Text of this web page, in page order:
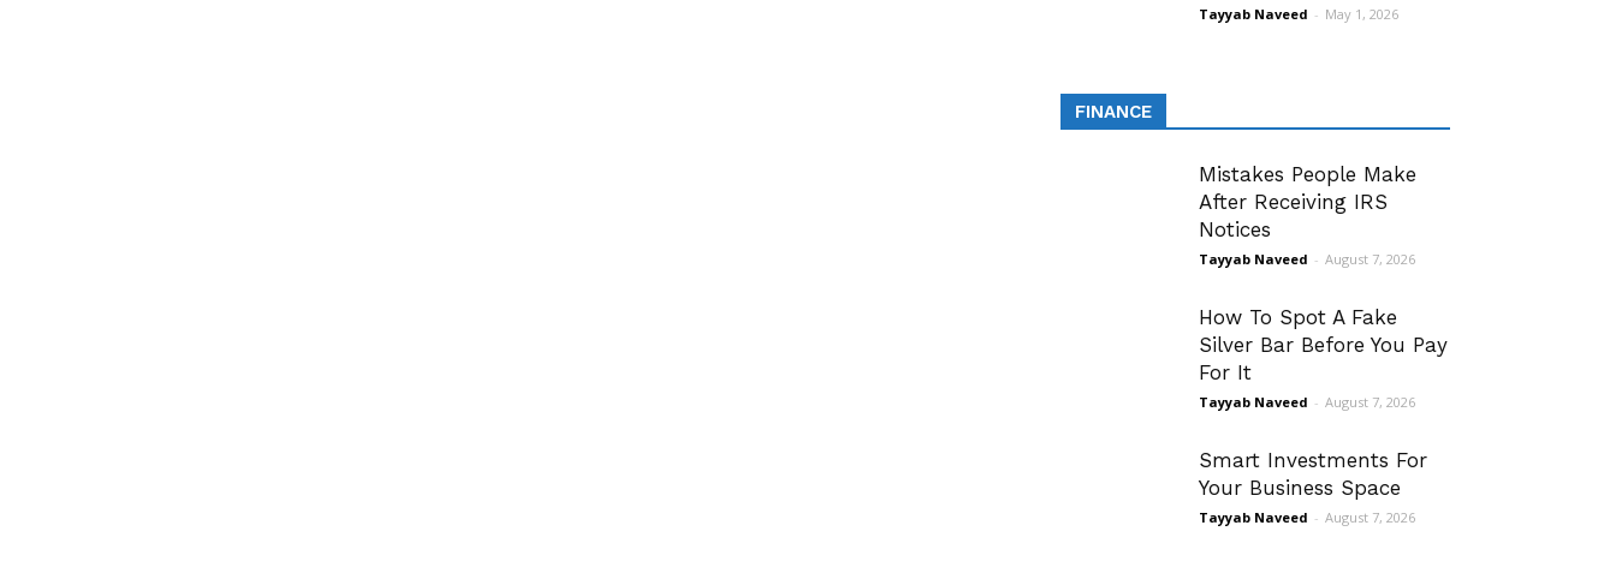
Tayyab Naveed - May 1, 2026
FINANCE
Mistakes People Make
After Receiving IRS
Notices
Tayyab Naveed - August 7, 2026
How To Spot A Fake
Silver Bar Before You Pay
For It
Tayyab Naveed - August 7, 2026
Smart Investments For
Your Business Space
Tayyab Naveed - August 7, 2026